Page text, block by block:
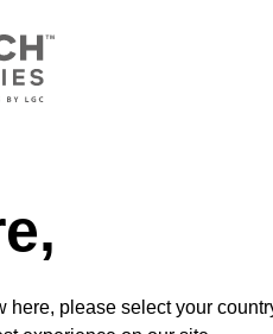
here, please select your